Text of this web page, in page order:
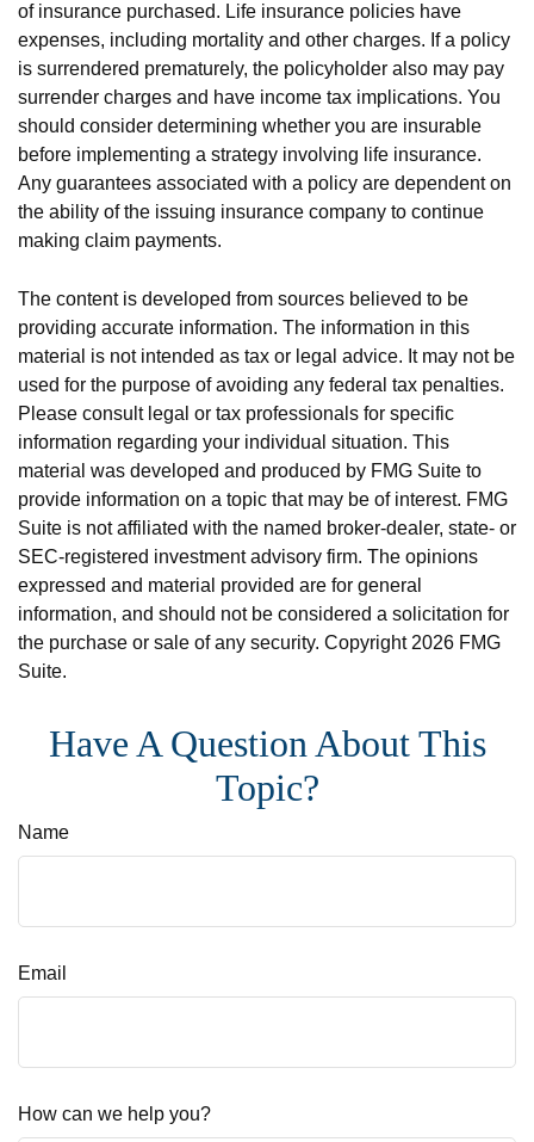
of insurance purchased. Life insurance policies have
expenses, including mortality and other charges. If a policy
is surrendered prematurely, the policyholder also may pay
surrender charges and have income tax implications. You
should consider determining whether you are insurable
before implementing a strategy involving life insurance.
Any guarantees associated with a policy are dependent on
the ability of the issuing insurance company to continue
making claim payments.
The content is developed from sources believed to be
providing accurate information. The information in this
material is not intended as tax or legal advice. It may not be
used for the purpose of avoiding any federal tax penalties.
Please consult legal or tax professionals for specific
information regarding your individual situation. This
material was developed and produced by FMG Suite to
provide information on a topic that may be of interest. FMG
Suite is not affiliated with the named broker-dealer, state- or
SEC-registered investment advisory firm. The opinions
expressed and material provided are for general
information, and should not be considered a solicitation for
the purchase or sale of any security. Copyright 2026 FMG
Suite.
Have A Question About This
Topic?
Name
Email
How can we help you?